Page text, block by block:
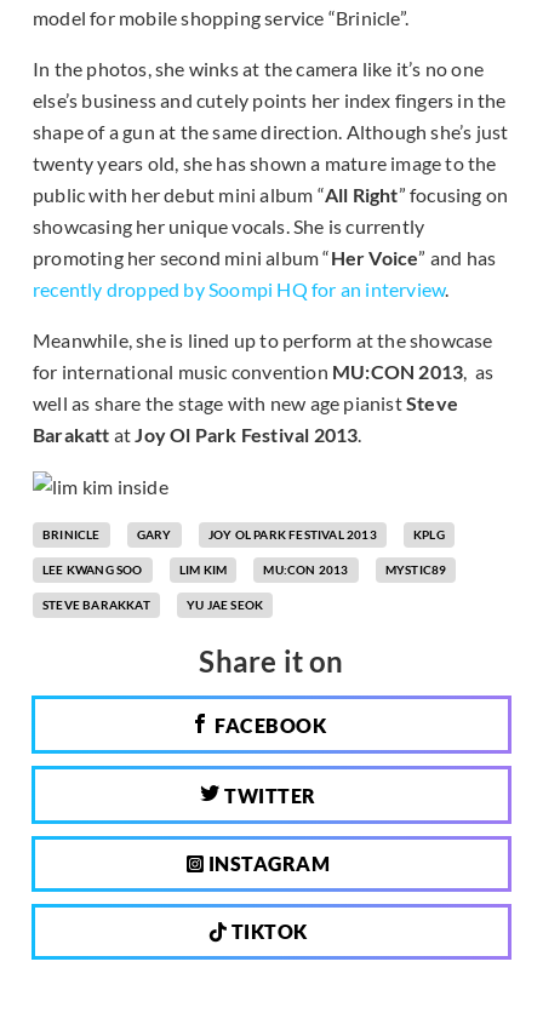
model for mobile shopping service “Brinicle”.
In the photos, she winks at the camera like it’s no one
else’s business and cutely points her index fingers in the
shape of a gun at the same direction. Although she’s just
twenty years old, she has shown a mature image to the
public with her debut mini album “All Right” focusing on
showcasing her unique vocals. She is currently
promoting her second mini album “Her Voice” and has
recently dropped by Soompi HQ for an interview.
Meanwhile, she is lined up to perform at the showcase
for international music convention MU:CON 2013, as
well as share the stage with new age pianistSteve
Barakatt atJoy Ol Park Festival 2013.
BRINICLE GARY JOY OL PARK FESTIVAL 2013 KPLG
LEE KWANG SOO LIM KIM MU:CON 2013 MYSTIC89
STEVE BARAKKAT YU JAE SEOK
Share it on
FACEBOOK
TWITTER
INSTAGRAM
TIKTOK